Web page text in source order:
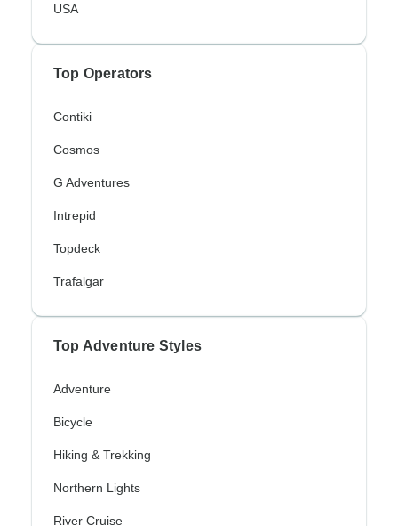
USA
Top Operators
Contiki
Cosmos
G Adventures
Intrepid
Topdeck
Trafalgar
Top Adventure Styles
Adventure
Bicycle
Hiking & Trekking
Northern Lights
River Cruise